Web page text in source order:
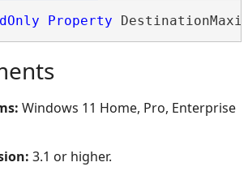
Property
Windows 11 Home, Pro, Enterprise
3.1 or higher.